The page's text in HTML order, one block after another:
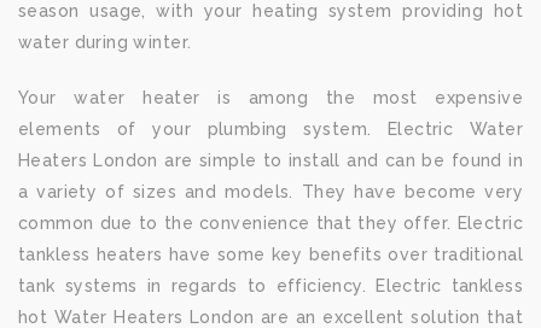
season usage, with your heating system providing hot
water during winter.
Your water heater is among the most expensive
elements of your plumbing system. Electric Water
Heaters London are simple to install and can be found in
a variety of sizes and models. They have become very
common due to the convenience that they offer. Electric
tankless heaters have some key benefits over traditional
tank systems in regards to efficiency. Electric tankless
hot Water Heaters London are an excellent solution that